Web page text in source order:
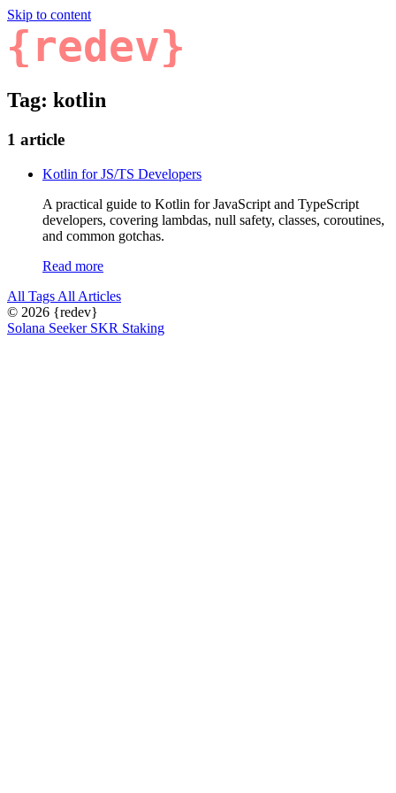
Skip to content
{redev}
Tag: kotlin
1 article
Kotlin for JS/TS Developers
A practical guide to Kotlin for JavaScript and TypeScript
developers, covering lambdas, null safety, classes, coroutines,
and common gotchas.
Read more
All Tags All Articles
© 2026 {redev}
Solana Seeker SKR Staking